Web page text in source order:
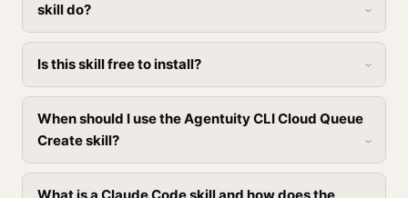
skill do?
Is this skill free to install?
When should I use the Agentuity CLI Cloud Queue
Create skill?